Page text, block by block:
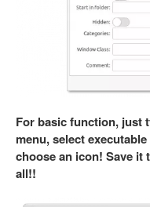
For basic function, just
menu, select
choose an icon! Save it
all!!